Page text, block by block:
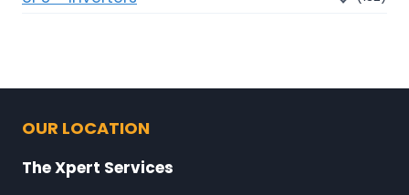
OUR LOCATION
The Xpert Services